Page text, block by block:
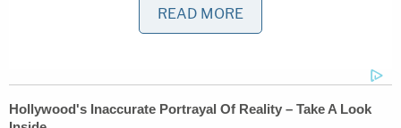
"It is now vital that the truth be shared," the girls'
families told WNYW.
Neighbors and relatives allege that Maria was
known to Battiloro and had been dealing with
READ MORE